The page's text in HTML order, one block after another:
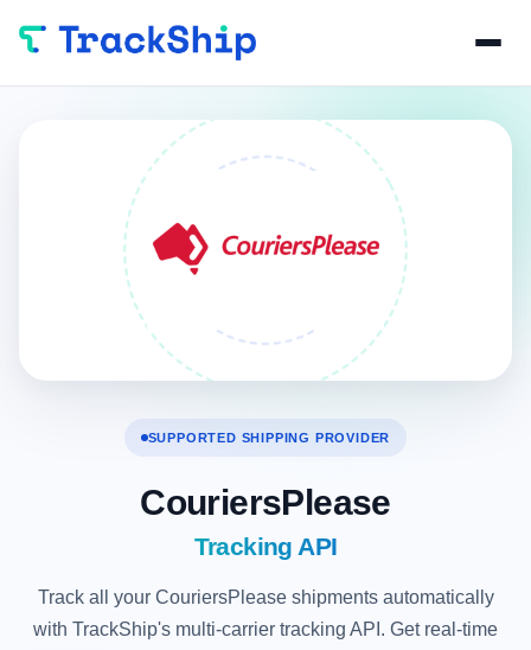
SUPPORTED SHIPPING PROVIDER
CouriersPlease
Tracking API
Track all your CouriersPlease shipments automatically
with TrackShip's multi-carrier tracking API. Get real-time